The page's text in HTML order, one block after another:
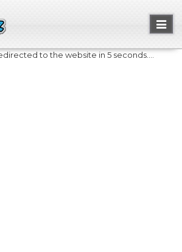
to the website in 5 seconds....